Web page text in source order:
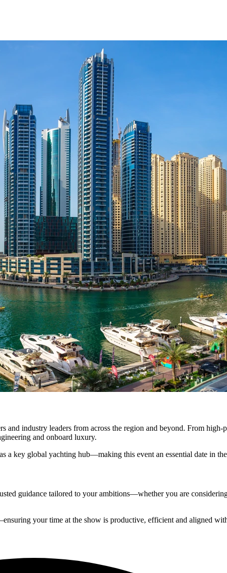
and industry leaders from across the region and beyond. From high-
and onboard luxury.
a key global yachting hub—making this event an essential date in
guidance tailored to your ambitions—whether you are
your time at the show is productive, efficient and aligned